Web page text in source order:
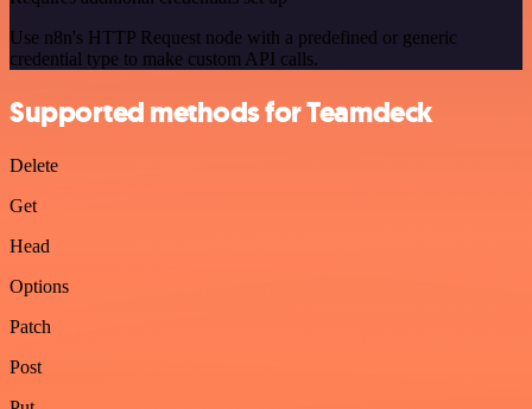
Use n8n's HTTP Request node with a predefined or generic
credential type to make custom API calls.
Supported methods for Teamdeck
Delete
Get
Head
Options
Patch
Post